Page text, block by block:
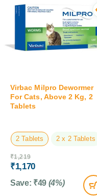
Virbac Milpro Dewormer
For Cats, Above 2 Kg, 2
Tablets
2 Tablets 2 x 2 Tablets
₹1,219
₹1,170
Save: ₹49 (4%)